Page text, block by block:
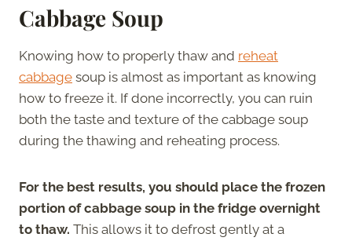
Cabbage Soup
Knowing how to properly thaw and reheat
cabbage soup is almost as important as knowing
how to freeze it. If done incorrectly, you can ruin
both the taste and texture of the cabbage soup
during the thawing and reheating process.
For the best results, you should place the frozen
portion of cabbage soup in the fridge overnight
to thaw. This allows it to defrost gently at a